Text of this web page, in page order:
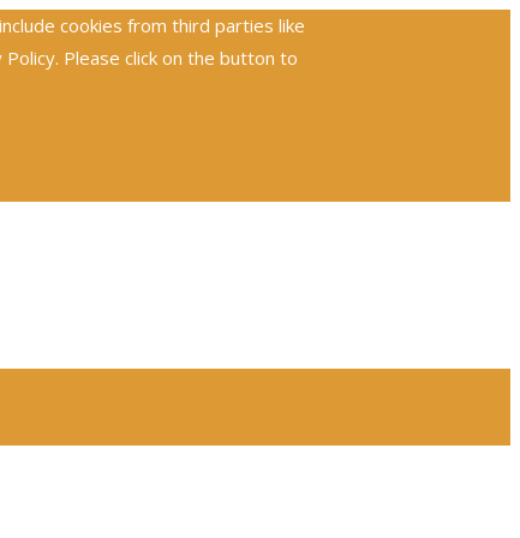
cookies from third parties like
Please click on the button to